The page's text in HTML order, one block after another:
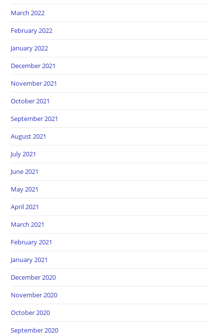
March 2022
February 2022
January 2022
December 2021
November 2021
October 2021
September 2021
August 2021
July 2021
June 2021
May 2021
April 2021
March 2021
February 2021
January 2021
December 2020
November 2020
October 2020
September 2020